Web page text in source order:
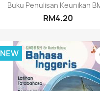
Buku Penulisan Keunikan
RM4.20
NEW